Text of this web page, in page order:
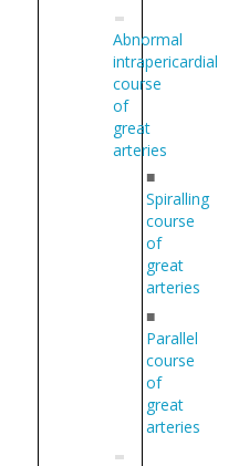
Abnormal
intrapericardial
course
of
great
arteries
■
Spiralling
course
of
great
arteries
■
Parallel
course
of
great
arteries